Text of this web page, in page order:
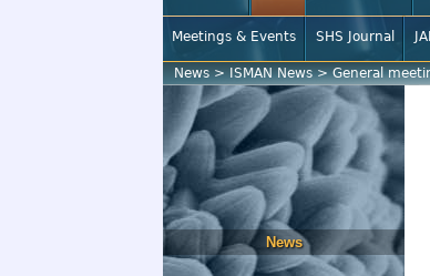
Meetings & Events SHS Journal
News >ISMAN News>General
News